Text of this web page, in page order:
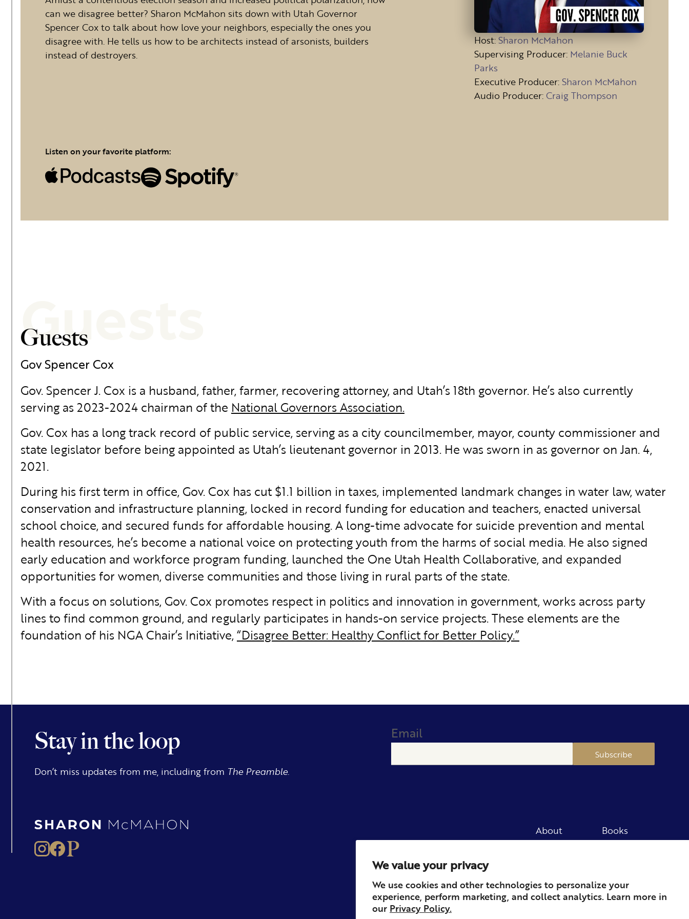
We value your privacy
We use cookies and other technologies to personalize your
experience, perform marketing, and collect analytics. Learn more in
our Privacy Policy.
can we disagree better? Sharon McMahon sits down with Utah Governor
Spencer Cox to talk about how love your neighbors, especially the ones you
disagree with. He tells us how to be architects instead of arsonists, builders
instead of destroyers.
Listen on your favorite platform:
Host: Sharon McMahon
Supervising Producer: Melanie Buck
Parks
Executive Producer: Sharon McMahon
Audio Producer: Craig Thompson
Guests
Guests
Gov Spencer Cox
Gov. Spencer J. Cox is a husband, father, farmer, recovering attorney, and Utah’s 18th governor. He’s also currently
serving as 2023-2024 chairman of the National Governors Association.
Gov. Cox has a long track record of public service, serving as a city councilmember, mayor, county commissioner and
state legislator before being appointed as Utah’s lieutenant governor in 2013. He was sworn in as governor on Jan. 4,
2021.
During his first term in office, Gov. Cox has cut $1.1 billion in taxes, implemented landmark changes in water law, water
conservation and infrastructure planning, locked in record funding for education and teachers, enacted universal
school choice, and secured funds for affordable housing. A long-time advocate for suicide prevention and mental
health resources, he’s become a national voice on protecting youth from the harms of social media. He also signed
early education and workforce program funding, launched the One Utah Health Collaborative, and expanded
opportunities for women, diverse communities and those living in rural parts of the state.
With a focus on solutions, Gov. Cox promotes respect in politics and innovation in government, works across party
lines to find common ground, and regularly participates in hands-on service projects. These elements are the
foundation of his NGA Chair’s Initiative, “Disagree Better: Healthy Conflict for Better Policy.”
Stay in the loop
Don’t miss updates from me, including from The Preamble.
Email
Subscribe
About
Books
Press
Member
Contact